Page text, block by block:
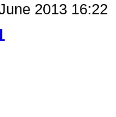
2013 16:22